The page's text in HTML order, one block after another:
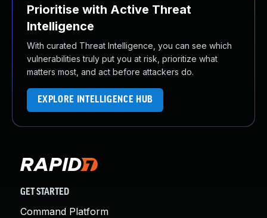
Prioritise with Active Threat
Intelligence
With curated Threat Intelligence, you can see which
vulnerabilities truly put you at risk, prioritize what
matters most, and act before attackers do.
EXPLORE INTELLIGENCE HUB
GET STARTED
Command Platform